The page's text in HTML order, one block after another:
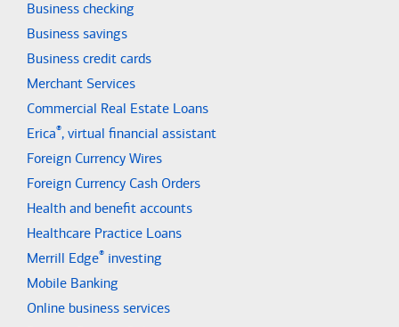
Business checking
Business savings
Business credit cards
Merchant Services
Commercial Real Estate Loans
Erica®, virtual financial assistant
Foreign Currency Wires
Foreign Currency Cash Orders
Health and benefit accounts
Healthcare Practice Loans
Merrill Edge® investing
Mobile Banking
Online business services